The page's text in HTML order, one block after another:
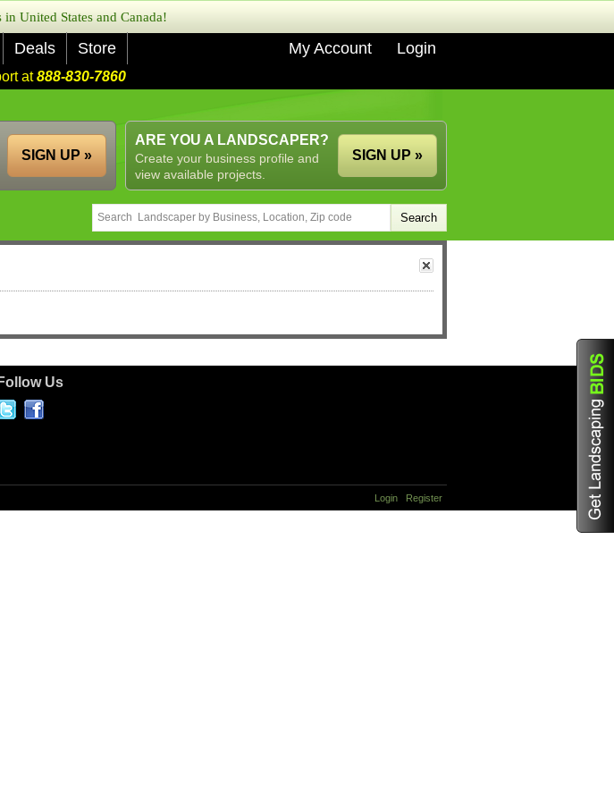
United States and Canada!
Deals Store My Account Login
at888-830-7860
ARE YOU A LANDSCAPER?
Create your business profile and
view available projects.
SIGN UP »
SIGN UP »
Follow Us
Login Register